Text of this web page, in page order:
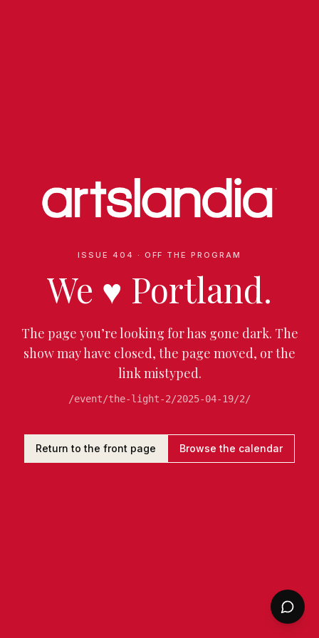
ISSUE 404 · OFF THE PROGRAM
We ♥ Portland.
The page you’re looking for has gone dark. The
show may have closed, the page moved, or the
link mistyped.
/event/the-light-2/2025-04-19/2/
Return to the front page Browse the calendar